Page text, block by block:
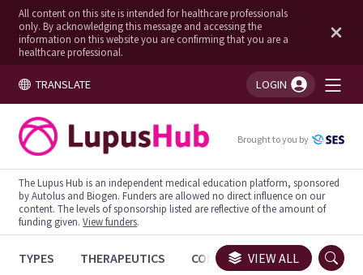
All content on this site is intended for healthcare professionals
only. By acknowledging this message and accessing the
information on this website you are confirming that you are a
healthcare professional.
TRANSLATE LOGIN
You're logged in!
Brought to you by
The Lupus Hub is an independent medical education platform, sponsored
by Autolus and Biogen. Funders are allowed no direct influence on our
content. The levels of sponsorship listed are reflective of the amount of
funding given.View funders.
TYPES THERAPEUTICS CONGRESSES TRIALS
VIEW ALL